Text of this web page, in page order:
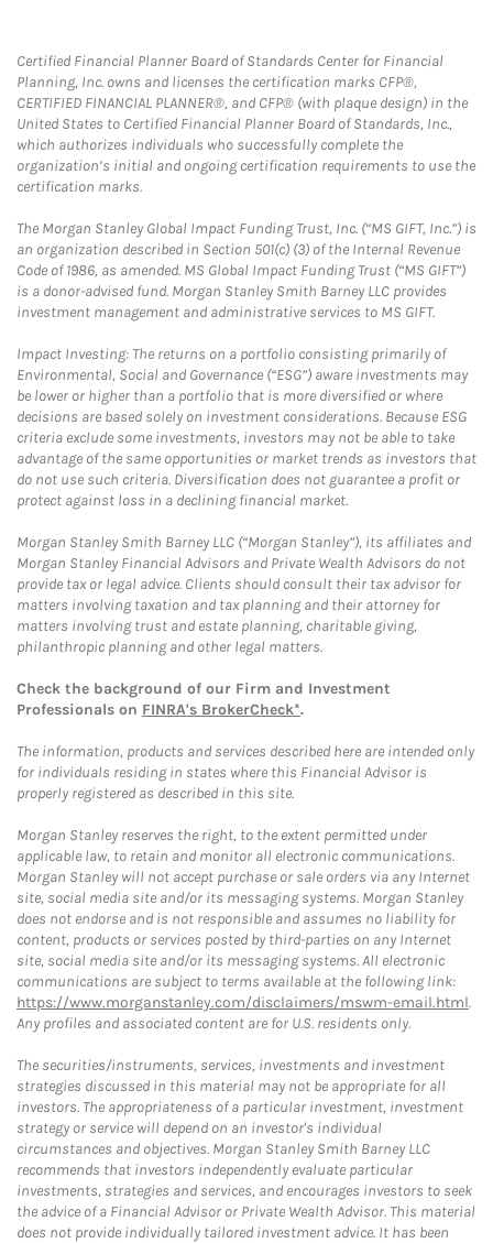
Certified Financial Planner Board of Standards Center for Financial
Planning, Inc. owns and licenses the certification marks CFP®,
CERTIFIED FINANCIAL PLANNER®, and CFP® (with plaque design) in the
United States to Certified Financial Planner Board of Standards, Inc.,
which authorizes individuals who successfully complete the
organization’s initial and ongoing certification requirements to use the
certification marks.
The Morgan Stanley Global Impact Funding Trust, Inc. (“MS GIFT, Inc.”) is
an organization described in Section 501(c) (3) of the Internal Revenue
Code of 1986, as amended. MS Global Impact Funding Trust (“MS GIFT”)
is a donor-advised fund. Morgan Stanley Smith Barney LLC provides
investment management and administrative services to MS GIFT.
Impact Investing: The returns on a portfolio consisting primarily of
Environmental, Social and Governance (“ESG”) aware investments may
be lower or higher than a portfolio that is more diversified or where
decisions are based solely on investment considerations. Because ESG
criteria exclude some investments, investors may not be able to take
advantage of the same opportunities or market trends as investors that
do not use such criteria. Diversification does not guarantee a profit or
protect against loss in a declining financial market.
Morgan Stanley Smith Barney LLC (“Morgan Stanley”), its affiliates and
Morgan Stanley Financial Advisors and Private Wealth Advisors do not
provide tax or legal advice. Clients should consult their tax advisor for
matters involving taxation and tax planning and their attorney for
matters involving trust and estate planning, charitable giving,
philanthropic planning and other legal matters.
Check the background of our Firm and Investment
Professionals on FINRA's BrokerCheck*.
The information, products and services described here are intended only
for individuals residing in states where this Financial Advisor is
properly registered as described in this site.
Morgan Stanley reserves the right, to the extent permitted under
applicable law, to retain and monitor all electronic communications.
Morgan Stanley will not accept purchase or sale orders via any Internet
site, social media site and/or its messaging systems. Morgan Stanley
does not endorse and is not responsible and assumes no liability for
content, products or services posted by third-parties on any Internet
site, social media site and/or its messaging systems. All electronic
communications are subject to terms available at the following link:
https://www.morganstanley.com/disclaimers/mswm-email.html.
Any profiles and associated content are for U.S. residents only.
The securities/instruments, services, investments and investment
strategies discussed in this material may not be appropriate for all
investors. The appropriateness of a particular investment, investment
strategy or service will depend on an investor's individual
circumstances and objectives. Morgan Stanley Smith Barney LLC
recommends that investors independently evaluate particular
investments, strategies and services, and encourages investors to seek
the advice of a Financial Advisor or Private Wealth Advisor. This material
does not provide individually tailored investment advice. It has been